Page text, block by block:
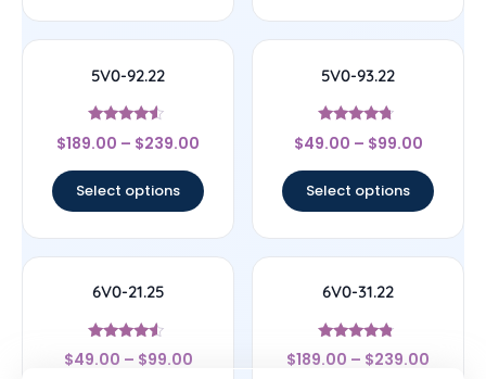
5V0-92.22
Rated
4.33
$189.00 – $239.00
Select options
5V0-93.22
Rated
4.5
$49.00 – $99.00
Select options
6V0-21.25
Rated
4.29
$49.00 – $99.00
6V0-31.22
Rated
4.56
$189.00 – $239.00